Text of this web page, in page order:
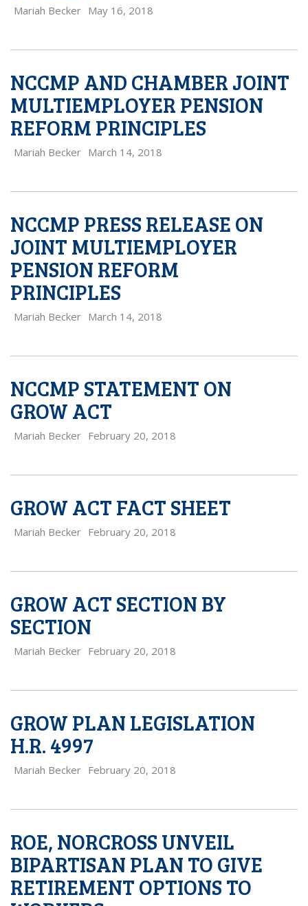
Mariah Becker May 16, 2018
NCCMP AND CHAMBER JOINT
MULTIEMPLOYER PENSION
REFORM PRINCIPLES
Mariah Becker March 14, 2018
NCCMP PRESS RELEASE ON
JOINT MULTIEMPLOYER
PENSION REFORM
PRINCIPLES
Mariah Becker March 14, 2018
NCCMP STATEMENT ON
GROW ACT
Mariah Becker February 20, 2018
GROW ACT FACT SHEET
Mariah Becker February 20, 2018
GROW ACT SECTION BY
SECTION
Mariah Becker February 20, 2018
GROW PLAN LEGISLATION
H.R. 4997
Mariah Becker February 20, 2018
ROE, NORCROSS UNVEIL
BIPARTISAN PLAN TO GIVE
RETIREMENT OPTIONS TO